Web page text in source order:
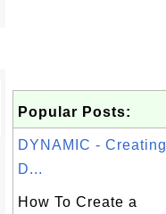
Popular Posts:
DYNAMIC - Creating
D...
How To Create a